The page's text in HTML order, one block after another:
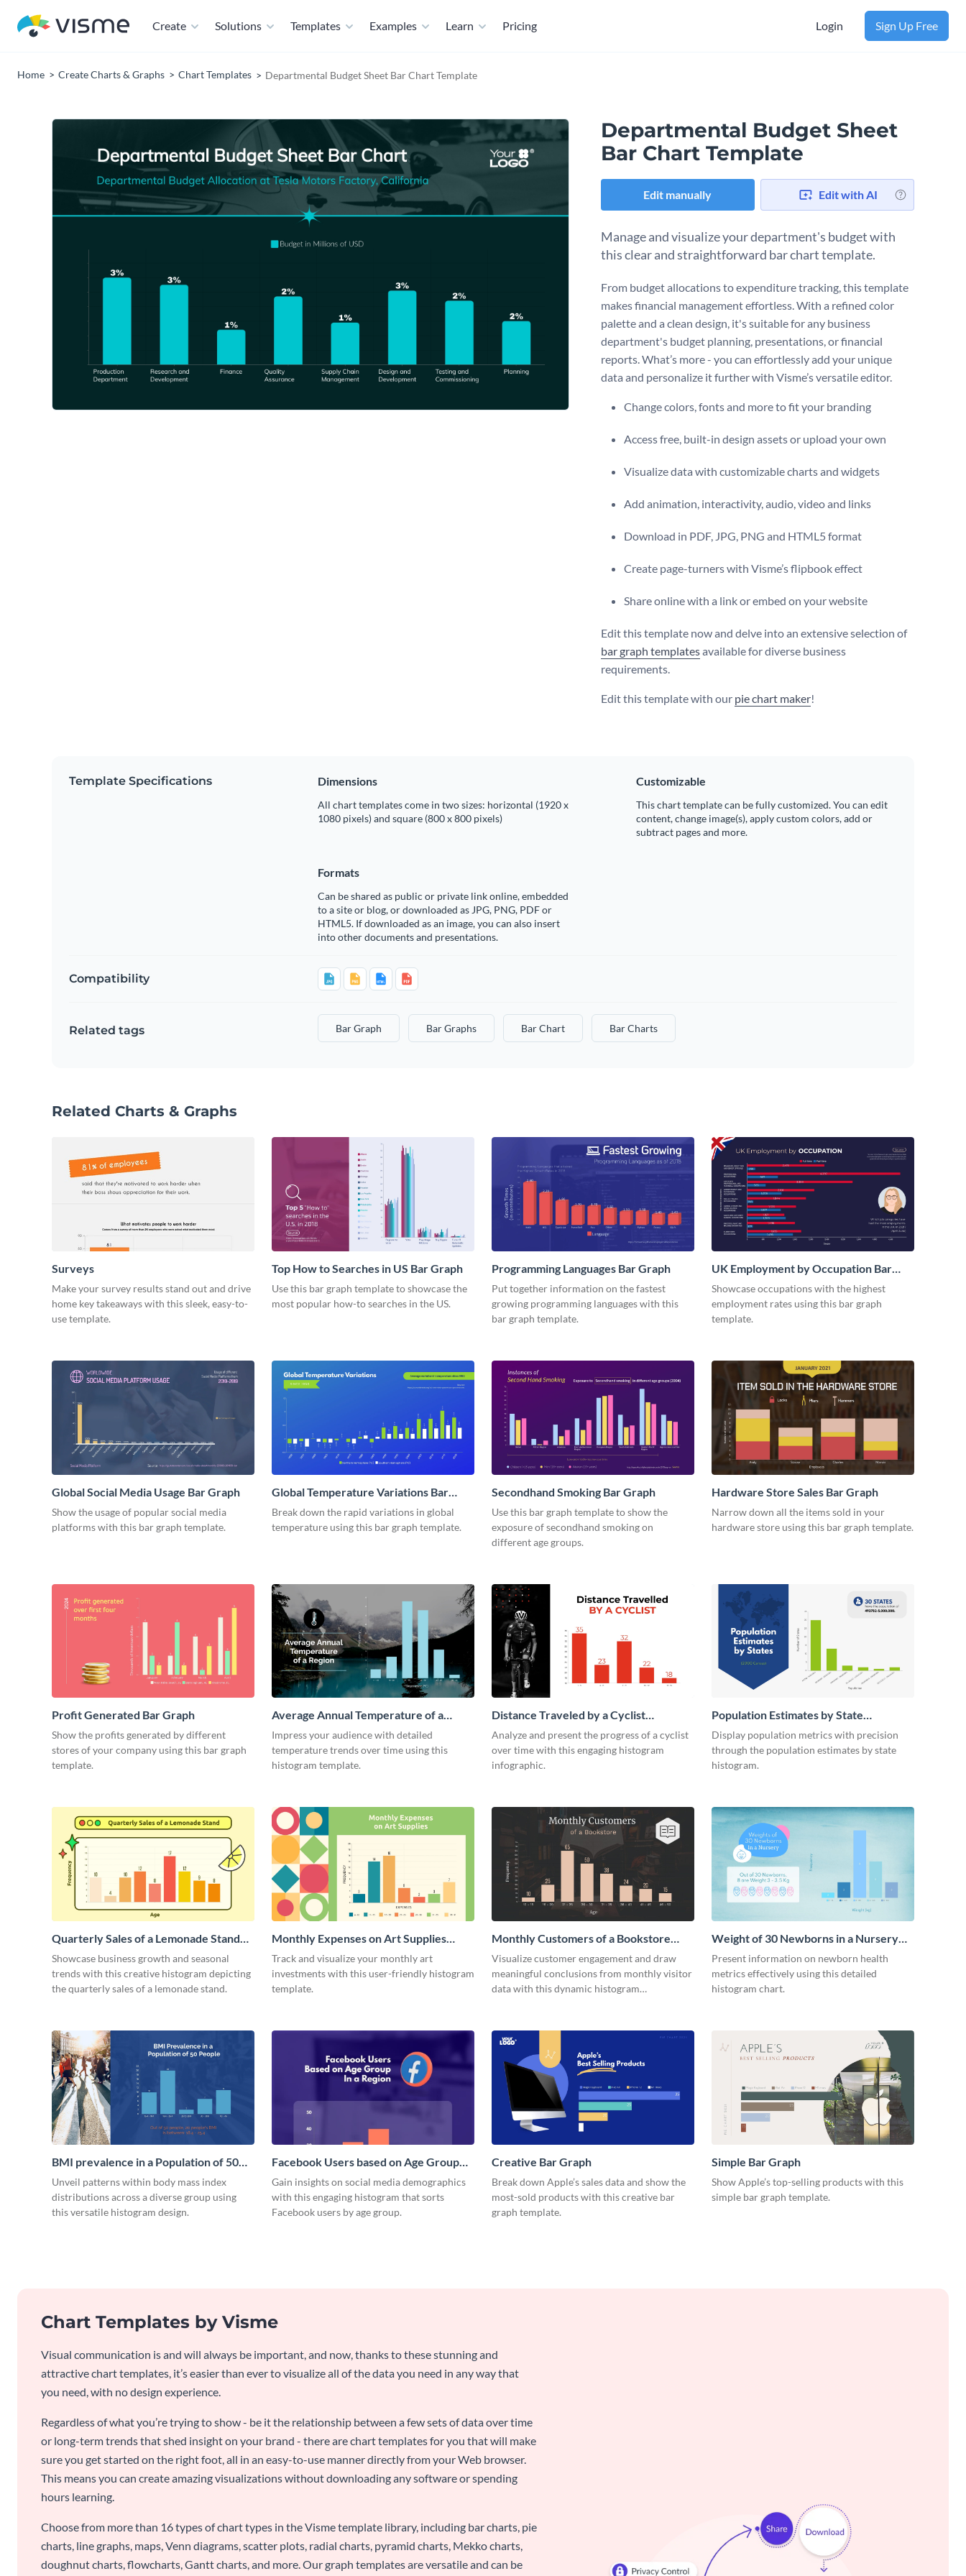
Create Solutions Templates Examples Learn Pricing Login Sign Up Free
Home Create Charts & Graphs Chart Templates Departmental Budget Sheet Bar Chart Template
Departmental Budget Sheet
Bar Chart Template
Edit manually Edit with AI
Manage and visualize your department's budget with
this clear and straightforward bar chart template.
From budget allocations to expenditure tracking, this template
makes financial management effortless. With a refined color
palette and a clean design, it's suitable for any business
department's budget planning, presentations, or financial
reports. What’s more - you can effortlessly add your unique
data and personalize it further with Visme’s versatile editor.
Change colors, fonts and more to fit your branding
Access free, built-in design assets or upload your own
Visualize data with customizable charts and widgets
Add animation, interactivity, audio, video and links
Download in PDF, JPG, PNG and HTML5 format
Create page-turners with Visme’s flipbook effect
Share online with a link or embed on your website
Edit this template now and delve into an extensive selection of
bar graph templatesavailable for diverse business
requirements.
Edit this template with our pie chart maker!
Template Specifications Dimensions
All chart templates come in two sizes: horizontal (1920 x
1080 pixels) and square (800 x 800 pixels)
Customizable
This chart template can be fully customized. You can edit
content, change image(s), apply custom colors, add or
subtract pages and more.
Formats
Can be shared as public or private link online, embedded
to a site or blog, or downloaded as JPG, PNG, PDF or
HTML5. If downloaded as an image, you can also insert
into other documents and presentations.
Compatibility
Related tags Bar Graph Bar Graphs Bar Chart Bar Charts
Related Charts & Graphs
Surveys
Make your survey results stand out and drive
home key takeaways with this sleek, easy-to-
use template.
Top How to Searches in US Bar Graph
Use this bar graph template to showcase the
most popular how-to searches in the US.
Programming Languages Bar Graph
Put together information on the fastest
growing programming languages with this
bar graph template.
UK Employment by Occupation Bar
Graph
Showcase occupations with the highest
employment rates using this bar graph
template.
Global Social Media Usage Bar Graph
Show the usage of popular social media
platforms with this bar graph template.
Global Temperature Variations Bar
Graph
Break down the rapid variations in global
temperature using this bar graph template.
Secondhand Smoking Bar Graph
Use this bar graph template to show the
exposure of secondhand smoking on
different age groups.
Hardware Store Sales Bar Graph
Narrow down all the items sold in your
hardware store using this bar graph template.
Profit Generated Bar Graph
Show the profits generated by different
stores of your company using this bar graph
template.
Average Annual Temperature of a
Region Histogram
Impress your audience with detailed
temperature trends over time using this
histogram template.
Distance Traveled by a Cyclist
Histogram
Analyze and present the progress of a cyclist
over time with this engaging histogram
infographic.
Population Estimates by State
Histogram
Display population metrics with precision
through the population estimates by state
histogram.
Quarterly Sales of a Lemonade Stand
Histogram
Showcase business growth and seasonal
trends with this creative histogram depicting
the quarterly sales of a lemonade stand.
Monthly Expenses on Art Supplies
Histogram
Track and visualize your monthly art
investments with this user-friendly histogram
template.
Monthly Customers of a Bookstore
Histogram
Visualize customer engagement and draw
meaningful conclusions from monthly visitor
data with this dynamic histogram
Weight of 30 Newborns in a Nursery
Histogram
Present information on newborn health
metrics effectively using this detailed
histogram chart.
BMI prevalence in a Population of 50
people Histogram
Unveil patterns within body mass index
distributions across a diverse group using
this versatile histogram design.
Facebook Users based on Age Group
Histogram
Gain insights on social media demographics
with this engaging histogram that sorts
Facebook users by age group.
Creative Bar Graph
Break down Apple’s sales data and show the
most-sold products with this creative bar
graph template.
Simple Bar Graph
Show Apple’s top-selling products with this
simple bar graph template.
Chart Templates by Visme
Visual communication is and will always be important, and now, thanks to these stunning and
attractive chart templates, it’s easier than ever to visualize all of the data you need in any way that
you need, with no design experience.
Regardless of what you’re trying to show - be it the relationship between a few sets of data over time
or long-term trends that shed insight on your brand - there are chart templates for you that will make
sure you get started on the right foot, all in an easy-to-use manner directly from your Web browser.
This means you can create amazing visualizations without downloading any software or spending
hours learning.
Choose from more than 16 types of chart types in the Visme template library, including bar charts, pie
charts, line graphs, maps, Venn diagrams, scatter plots, radial charts, pyramid charts, Mekko charts,
doughnut charts, flowcharts, Gantt charts, and more. Our graph templates are versatile and can be